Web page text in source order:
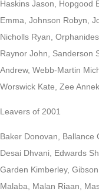
Haskins Jason, Hopgood
Emma, Johnson Robyn,
Nicholls Ryan,
Raynor John, Sanderson
Andrew, Webb-Martin
Worswick Kate, Zee
Leavers of 2001
Baker Donovan, Ballance
Desai Dhvani, Edwards
Garden Kimberley,
Malaba, Malan Riaan,